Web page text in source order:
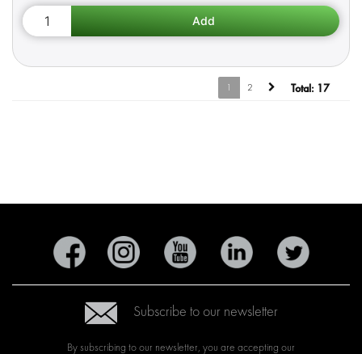
1 2 Total: 17
Subscribe to our newsletter
By subscribing to our newsletter, you are accepting our